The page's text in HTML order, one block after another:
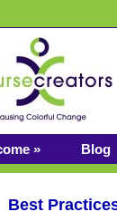
» Blog
Best